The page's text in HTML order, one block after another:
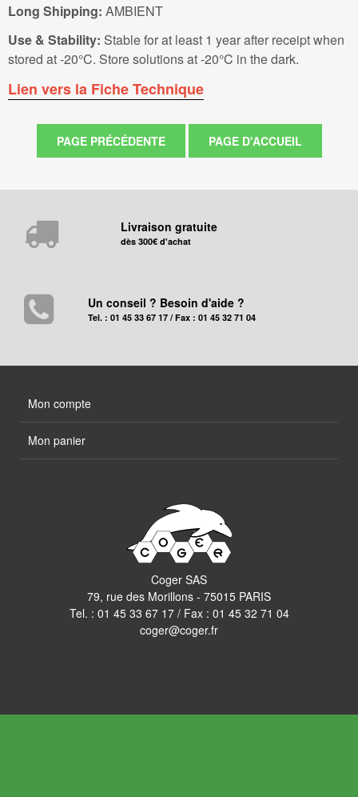
Long Shipping: AMBIENT
Use & Stability: Stable for at least 1 year after receipt when
stored at -20°C. Store solutions at -20°C in the dark.
Lien vers la Fiche Technique
Livraison gratuite
dès 300€ d'achat
Un conseil ? Besoin d'aide ?
Tel. : 01 45 33 67 17 / Fax : 01 45 32 71 04
Mon compte
Mon panier
Coger SAS
79, rue des Morillons - 75015 PARIS
Tel. : 01 45 33 67 17/ Fax : 01 45 32 71 04
coger@coger.fr